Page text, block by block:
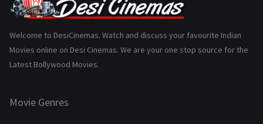
Gujarati
History 110
Marathi
Welcome to DesiCinemas. Watch and discuss your favourite Indian
Movies online on Desi Cinemas. We are your one stop source for the
Latest Bollywood Movies.
Movie Genres